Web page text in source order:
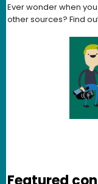
Ever wonder when
other sources? Find